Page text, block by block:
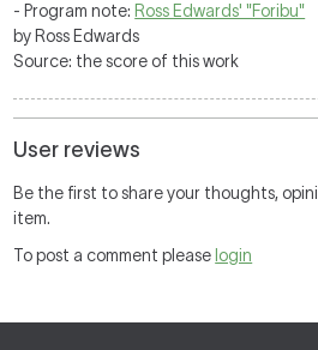
- Program note: Ross Edwards' "Foribu"
by Ross Edwards
Source: the score of this work
User reviews
Be the first to share your thoughts,
item.
To post a comment please login